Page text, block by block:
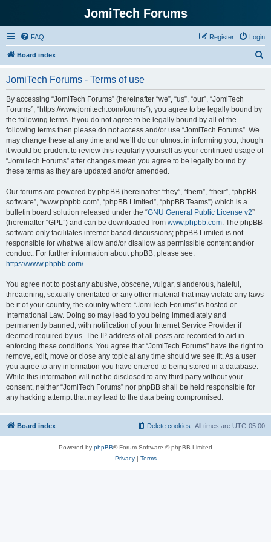
JomiTech Forums
FAQ Login
Register
Board index
JomiTech Forums - Terms of use
By accessing “JomiTech Forums” (hereinafter “we”, “us”, “our”, “JomiTech
Forums”, “https://www.jomitech.com/forums”), you agree to be legally bound by
the following terms. If you do not agree to be legally bound by all of the
following terms then please do not access and/or use “JomiTech Forums”. We
may change these at any time and we’ll do our utmost in informing you, though
it would be prudent to review this regularly yourself as your continued usage of
“JomiTech Forums” after changes mean you agree to be legally bound by
these terms as they are updated and/or amended.
Our forums are powered by phpBB (hereinafter “they”, “them”, “their”, “phpBB
software”, “www.phpbb.com”, “phpBB Limited”, “phpBB Teams”) which is a
bulletin board solution released under the “GNU General Public License v2”
(hereinafter “GPL”) and can be downloaded from www.phpbb.com. The phpBB
software only facilitates internet based discussions; phpBB Limited is not
responsible for what we allow and/or disallow as permissible content and/or
conduct. For further information about phpBB, please see:
https://www.phpbb.com/.
You agree not to post any abusive, obscene, vulgar, slanderous, hateful,
threatening, sexually-orientated or any other material that may violate any laws
be it of your country, the country where “JomiTech Forums” is hosted or
International Law. Doing so may lead to you being immediately and
permanently banned, with notification of your Internet Service Provider if
deemed required by us. The IP address of all posts are recorded to aid in
enforcing these conditions. You agree that “JomiTech Forums” have the right to
remove, edit, move or close any topic at any time should we see fit. As a user
you agree to any information you have entered to being stored in a database.
While this information will not be disclosed to any third party without your
consent, neither “JomiTech Forums” nor phpBB shall be held responsible for
any hacking attempt that may lead to the data being compromised.
Board index All times are UTC-05:00
Delete cookies
Powered by phpBB® Forum Software © phpBB Limited
Privacy| Terms